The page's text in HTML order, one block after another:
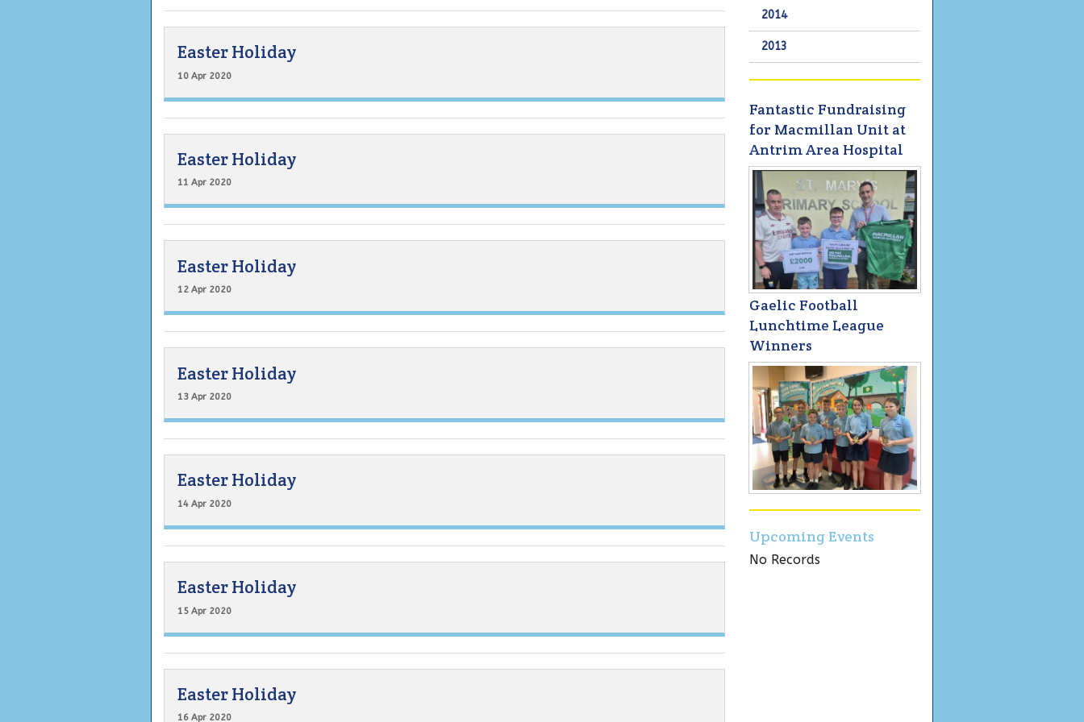
Easter Holiday
10 Apr 2020
Easter Holiday
11 Apr 2020
Easter Holiday
12 Apr 2020
Easter Holiday
13 Apr 2020
Easter Holiday
14 Apr 2020
Easter Holiday
15 Apr 2020
Easter Holiday
16 Apr 2020
2014
2013
Fantastic Fundraising
for Macmillan Unit at
Antrim Area Hospital
Gaelic Football
Lunchtime League
Winners
Upcoming Events
No Records